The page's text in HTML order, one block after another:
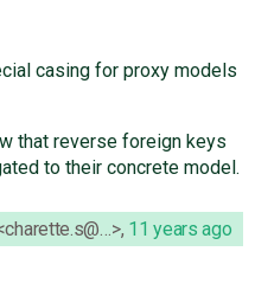
casing for proxy models
that reverse foreign keys
to their concrete model.
, 11 years ago